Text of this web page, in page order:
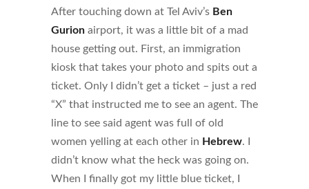
After touching down at Tel Aviv’s Ben
Gurion airport, it was a little bit of a mad
house getting out. First, an immigration
kiosk that takes your photo and spits out a
ticket. Only I didn’t get a ticket – just a red
“X” that instructed me to see an agent. The
line to see said agent was full of old
women yelling at each other in Hebrew. I
didn’t know what the heck was going on.
When I finally got my little blue ticket, I